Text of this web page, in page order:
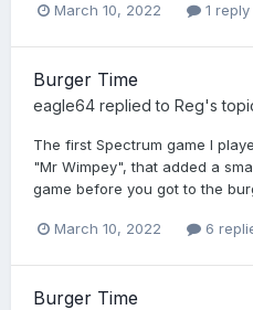
March 10, 2022 1 reply
Burger Time
eagle64 replied to Reg's
The first Spectrum game I
"Mr Wimpey", that added a
game before you got to the
March 10, 2022 6
Burger Time